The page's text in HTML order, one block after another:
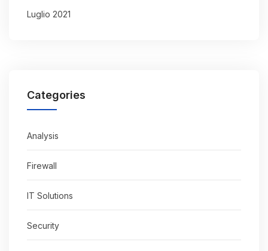
Luglio 2021
Categories
Analysis
Firewall
IT Solutions
Security